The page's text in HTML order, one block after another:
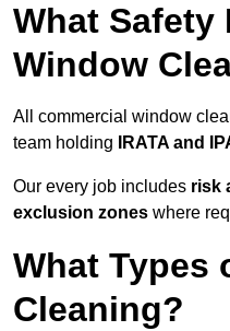
What Safety
Window
All commercial window
team holding
IRATA and
Our every job includes risk
exclusion zones where
What Types
Cleaning?